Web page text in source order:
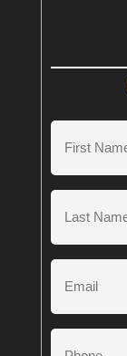
Name
Name